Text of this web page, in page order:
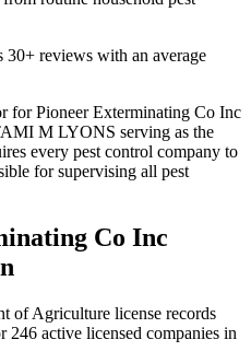
30+ reviews with an average
for Pioneer Exterminating Co Inc
M LYONS serving as the
every pest control company to
for supervising all pest
Co Inc
of Agriculture license records
246 active licensed companies in